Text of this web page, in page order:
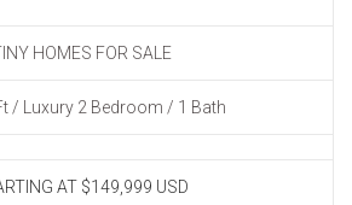
HOMES FOR SALE
/ Luxury 2 Bedroom / 1 Bath
AT $149,999 USD